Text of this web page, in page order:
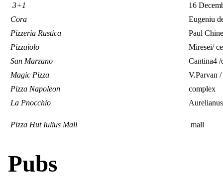
3+1
16
Cora
Eugeniu
Pizzeria Rustica
Paul
Pizzaiolo
Miresei/
San Marzano
Cantina4
Magic Pizza
V.Parvan
Pizza Napoleon
complex
La Pnocchio
Pizza Hut Iulius Mall mall
Pubs